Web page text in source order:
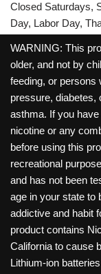
Closed Saturdays,
Day, Labor Day,
WARNING: This
older, and not by
feeding, or persons
pressure, diabetes,
asthma. If you
nicotine or any
before using this
recreational
and has not been
age in your state to
addictive and habit
product contains
California to cause
Lithium-ion